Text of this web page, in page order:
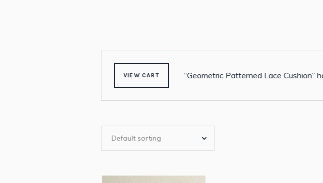
VIEW CART “Geometric Patterned Lace Cushion”